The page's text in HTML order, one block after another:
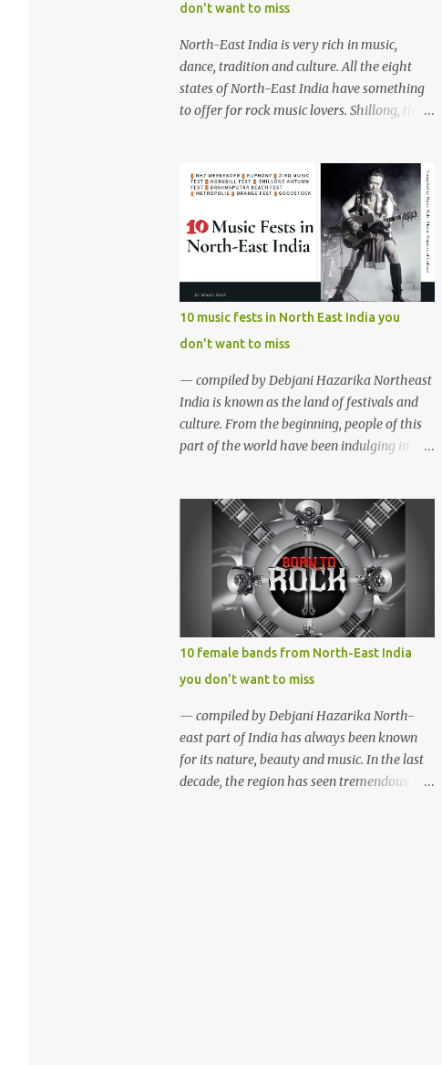
don't want to miss
North-East India is very rich in music,
dance, tradition and culture. All the eight
states of North-East India have something
to offer for rock music lovers. Shillong, the
promoting rock music of the region like
Hornbill Festival of Nagaland and Ziro
Festival of Music in Arunachal Pradesh are
quite famous among music lovers. The
region gave birth to many well known and
respected Rock bands since the 60's. We have
compiled a list of 16 (sixteen) comparatively
new bands we love listening to all the time.
Of course, there are various other bands
apart from these sixteen bands who have
made their mark on the Rock music
scenario of India. We will post about those
bands in our next segment. The Vinyl
Pradesh) - Formed in February 2010, The
Vinyl Records is an All-girl Rock band. They
have performed in well...
10 music fests in North East India you
don't want to miss
— compiled by Debjani Hazarika Northeast
India is known as the land of festivals and
culture. From the beginning, people of this
part of the world have been indulging in
integral parts of everyday life. Apart from
traditional festivals, since the
commencement of television and social
media, many young enthusiasts came up
with the idea of organising different music
events and festivals where local and
acclaimed musicians can showcase their
the state governments while the rest
organised with the help of private
sponsorship. Here is a list of some of the
music and cultural fests we thought you
would love to attend if you are into music
10 female bands from North-East India
you don't want to miss
— compiled by Debjani Hazarika North-
east part of India has always been known
for its nature, beauty and music. In the last
decade, the region has seen tremendous